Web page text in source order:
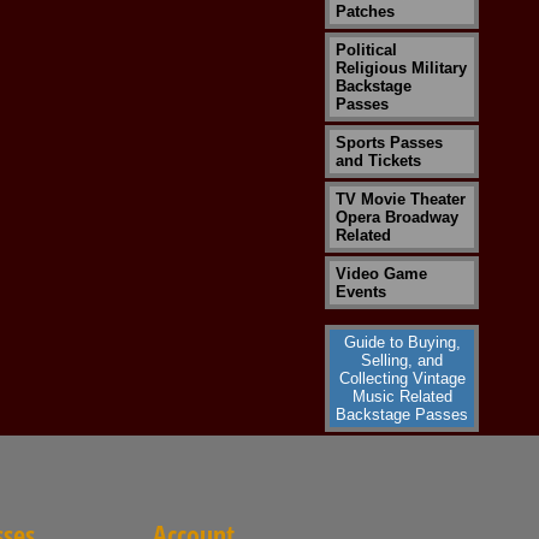
Patches
Political
Religious Military
Backstage
Passes
Sports Passes
and Tickets
TV Movie Theater
Opera Broadway
Related
Video Game
Events
Guide to Buying,
Selling, and
Collecting Vintage
Music Related
Backstage Passes